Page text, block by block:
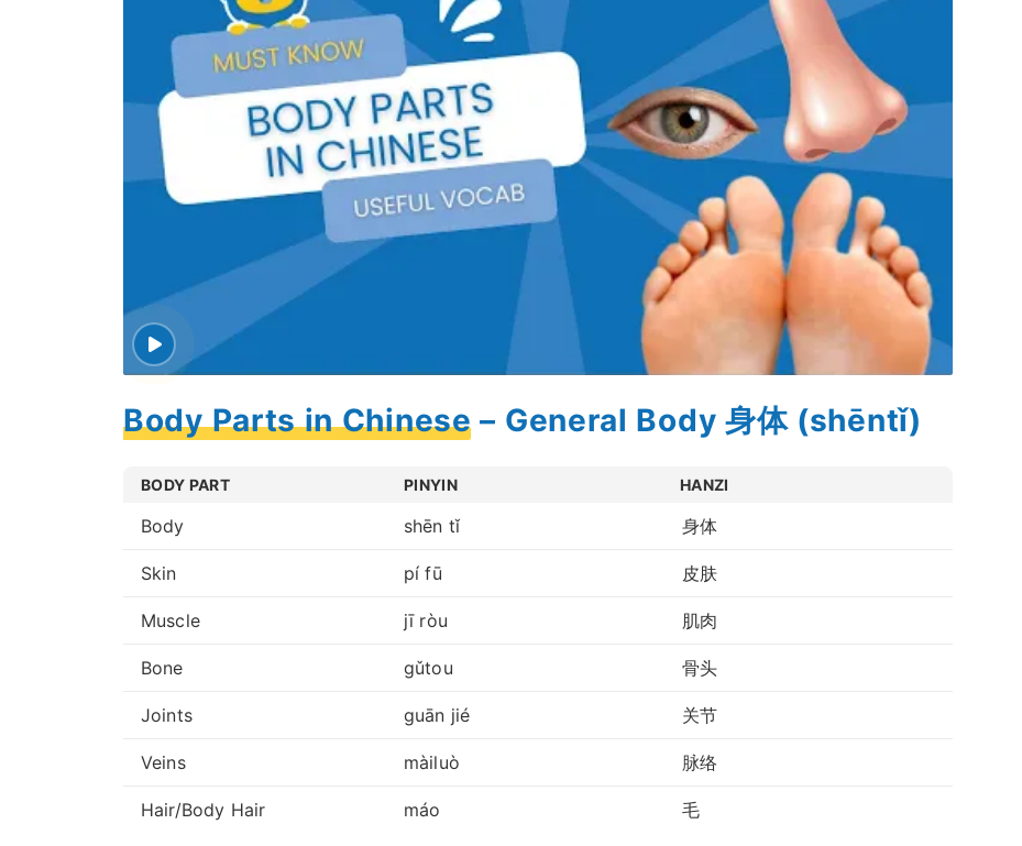
Body Parts in Chinese – General Body 身体 (shēntǐ)
BODY PART PINYIN HANZI
Body shēn tǐ 身体
Skin pí fū 皮肤
Muscle jī ròu 肌肉
Bone gǔtou 骨头
Joints guān jié 关节
Veins màiluò 脉络
Hair/Body Hair máo 毛